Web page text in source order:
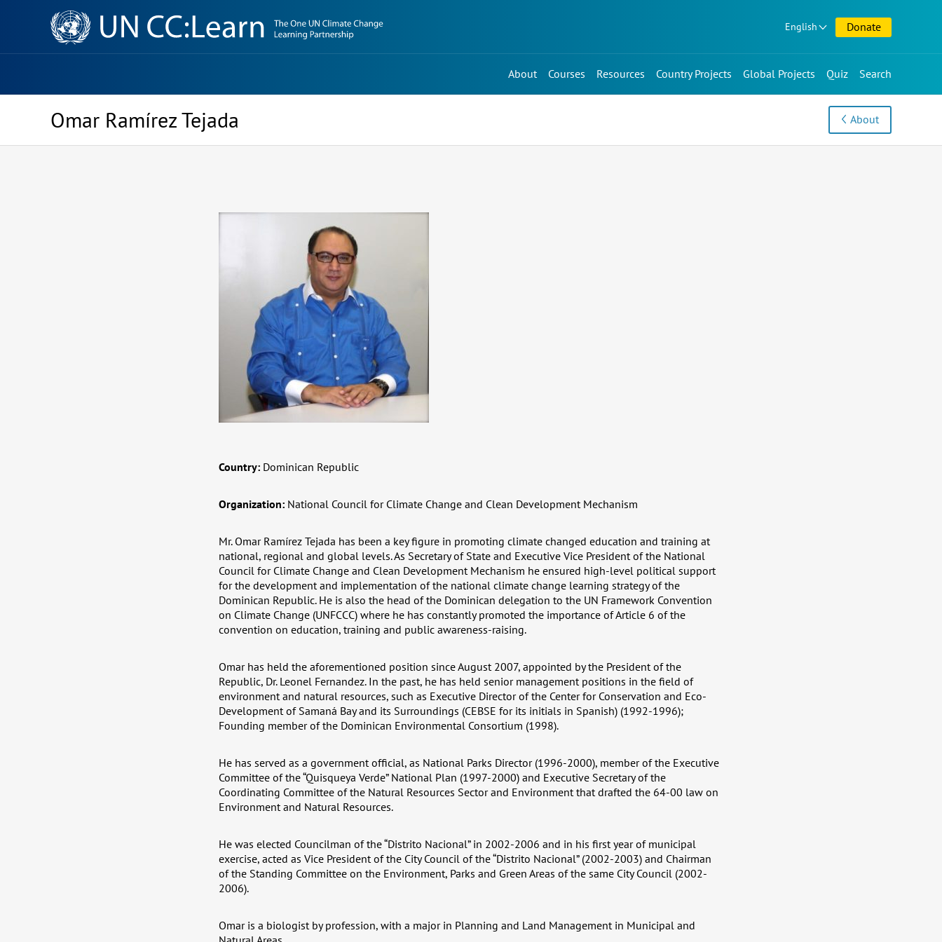
Knowledge
Sharing
Platform
English Donate
About Courses Resources Country Projects Global Projects Quiz Search
Omar Ramírez Tejada About
Country: Dominican Republic
Organization: National Council for Climate Change and Clean Development Mechanism
Mr. Omar Ramírez Tejada has been a key figure in promoting climate changed education and training at
national, regional and global levels. As Secretary of State and Executive Vice President of the National
Council for Climate Change and Clean Development Mechanism he ensured high-level political support
for the development and implementation of the national climate change learning strategy of the
Dominican Republic. He is also the head of the Dominican delegation to the UN Framework Convention
on Climate Change (UNFCCC) where he has constantly promoted the importance of Article 6 of the
convention on education, training and public awareness-raising.
Omar has held the aforementioned position since August 2007, appointed by the President of the
Republic, Dr. Leonel Fernandez. In the past, he has held senior management positions in the field of
environment and natural resources, such as Executive Director of the Center for Conservation and Eco-
Development of Samaná Bay and its Surroundings (CEBSE for its initials in Spanish) (1992-1996);
Founding member of the Dominican Environmental Consortium (1998).
He has served as a government official, as National Parks Director (1996-2000), member of the Executive
Committee of the “Quisqueya Verde” National Plan (1997-2000) and Executive Secretary of the
Coordinating Committee of the Natural Resources Sector and Environment that drafted the 64-00 law on
Environment and Natural Resources.
He was elected Councilman of the “Distrito Nacional” in 2002-2006 and in his first year of municipal
exercise, acted as Vice President of the City Council of the “Distrito Nacional” (2002-2003) and Chairman
of the Standing Committee on the Environment, Parks and Green Areas of the same City Council (2002-
2006).
Omar is a biologist by profession, with a major in Planning and Land Management in Municipal and